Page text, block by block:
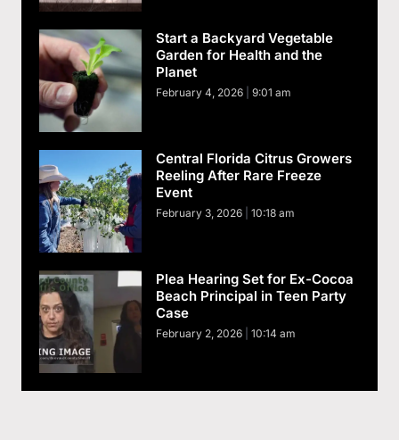
Start a Backyard Vegetable
Garden for Health and the
Planet
February 4, 2026 9:01 am
Central Florida Citrus Growers
Reeling After Rare Freeze
Event
February 3, 2026 10:18 am
Plea Hearing Set for Ex-Cocoa
Beach Principal in Teen Party
Case
February 2, 2026 10:14 am